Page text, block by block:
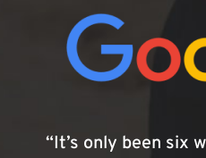
“It’s only been six